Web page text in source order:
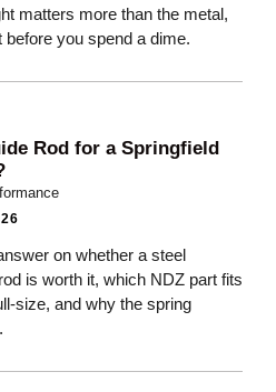
matters more than the metal,
you spend a dime.
Rod for a Springfield
on whether a steel
is worth it, which NDZ part fits
size, and why the spring